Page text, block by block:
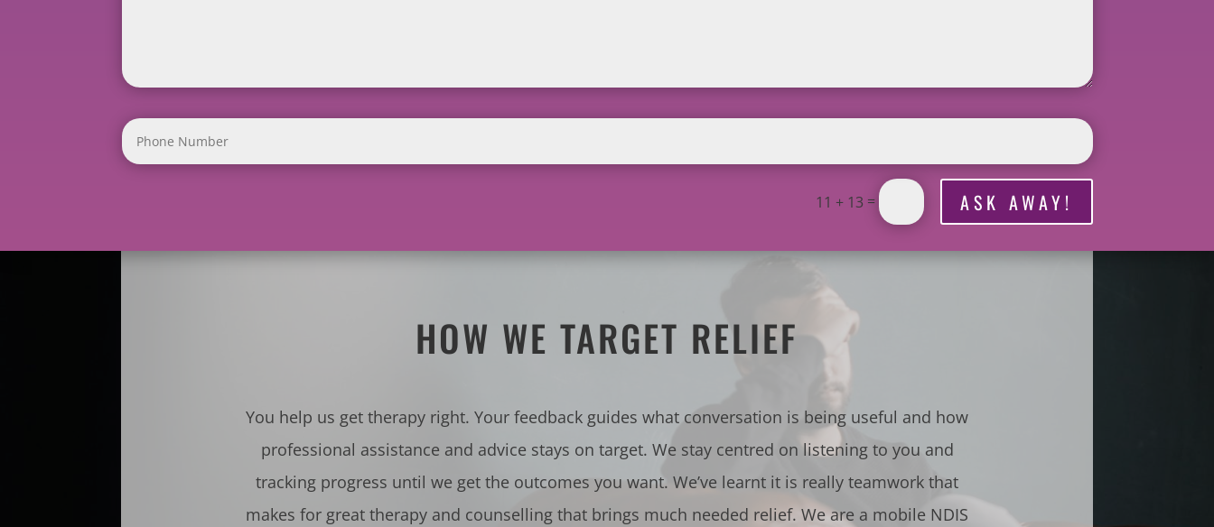
11 + 13 = ASK AWAY!
HOW WE TARGET RELIEF
You help us get therapy right. Your feedback guides what conversation is being useful and how
professional assistance and advice stays on target. We stay centred on listening to you and
tracking progress until we get the outcomes you want. We’ve learnt it is really teamwork that
makes for great therapy and counselling that brings much needed relief. We are a mobile NDIS